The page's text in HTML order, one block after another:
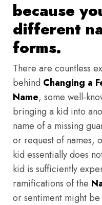
because
different
forms.
There are countless
behind Changing a
Name, some well-
bringing a kid into
name of a missing
or request of names,
kid essentially does
kid is sufficiently
ramifications of the
or sentiment might